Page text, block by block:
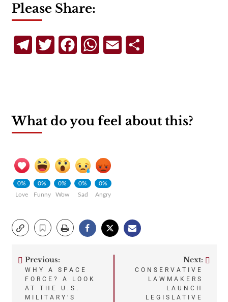
Please Share:
TelegramTwitterFacebookWhatsApp
Email
What do you feel about this?
0%
Love
0%
Funny
0%
Wow
0%
Sad
0%
Angry
Post
navigation
Previous:
WHY A SPACE
FORCE? A LOOK
AT THE U.S.
MILITARY’S
Next:
CONSERVATIVE
LAWMAKERS
LAUNCH
LEGISLATIVE